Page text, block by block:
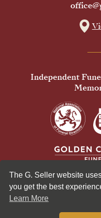
The G. Seller website
you get the best
Learn More
Independent
© 2026 G Seller &